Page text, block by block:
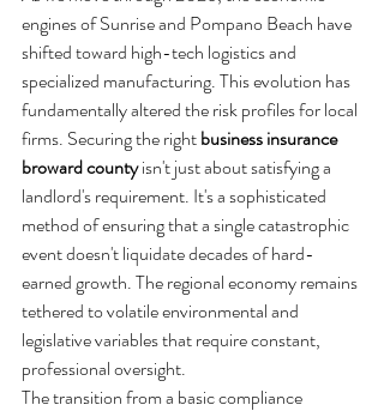
engines of Sunrise and Pompano Beach have
shifted toward high-tech logistics and
specialized manufacturing. This evolution has
fundamentally altered the risk profiles for local
firms. Securing the right business insurance
broward county isn't just about satisfying a
landlord's requirement. It's a sophisticated
method of ensuring that a single catastrophic
event doesn't liquidate decades of hard-
earned growth. The regional economy remains
tethered to volatile environmental and
legislative variables that require constant,
professional oversight.
The transition from a basic compliance